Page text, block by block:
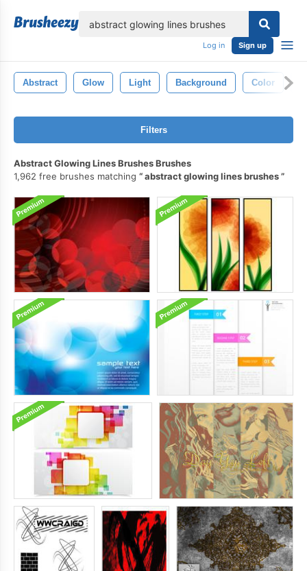
Log in Sign up
Abstract Glow Light Background Color
Filters
Abstract Glowing Lines Brushes Brushes
1,962 free brushes matching
abstract glowing lines brushes